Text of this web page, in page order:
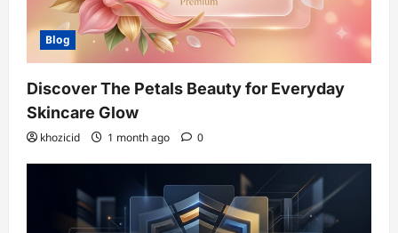
Blog
Discover The Petals Beauty for Everyday
Skincare Glow
khozicid 1 month ago 0